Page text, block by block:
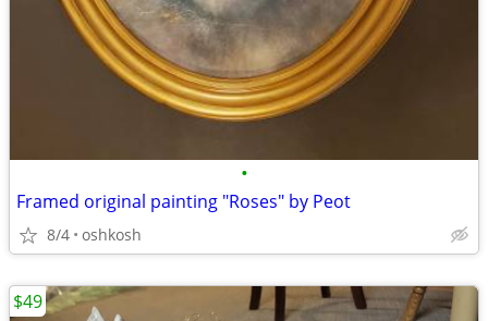
•
Framed original painting "Roses" by Peot
8/4 oshkosh
$49